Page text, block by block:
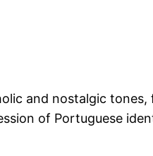
and nostalgic
of Portuguese